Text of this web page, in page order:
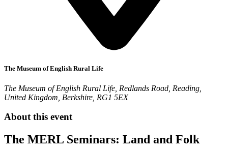
The Museum of English Rural Life
The Museum of English Rural Life, Redlands Road, Reading,
United Kingdom, Berkshire, RG1 5EX
About this event
The MERL Seminars: Land and Folk